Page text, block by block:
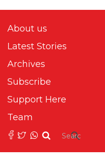
About us
Latest Stories
Archives
Subscribe
Support Here
Team